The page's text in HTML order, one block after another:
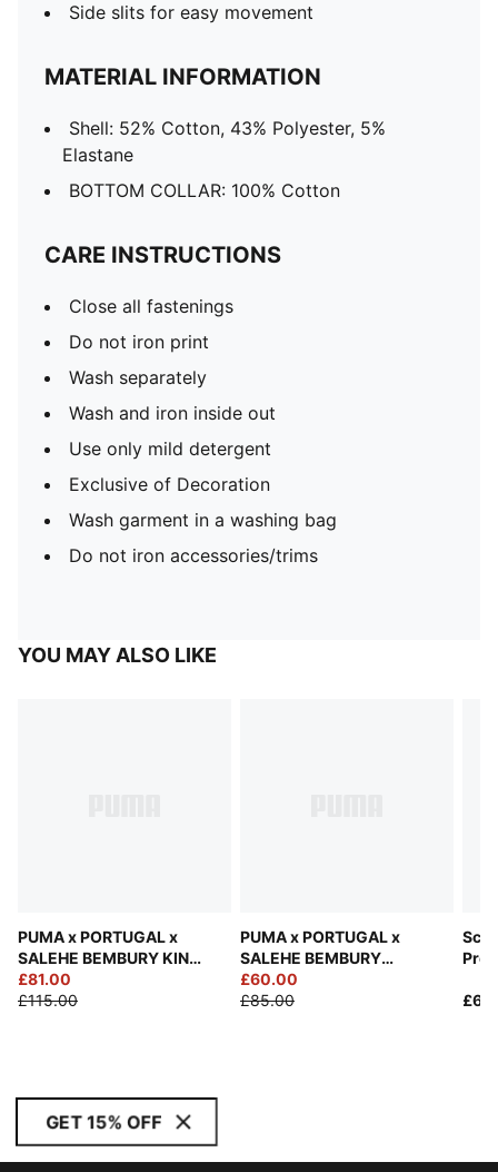
Side slits for easy movement
MATERIAL INFORMATION
Shell: 52% Cotton, 43% Polyester, 5%
Elastane
BOTTOM COLLAR: 100% Cotton
CARE INSTRUCTIONS
Close all fastenings
Do not iron print
Wash separately
Wash and iron inside out
Use only mild detergent
Exclusive of Decoration
Wash garment in a washing bag
Do not iron accessories/trims
YOU MAY ALSO LIKE
PUMA x PORTUGAL x
SALEHE BEMBURY KING
Track Pants Men
£81.00
£115.00
PUMA x PORTUGAL x
SALEHE BEMBURY
Goalkeeper Jersey Men
£60.00
£85.00
GET 15% OFF